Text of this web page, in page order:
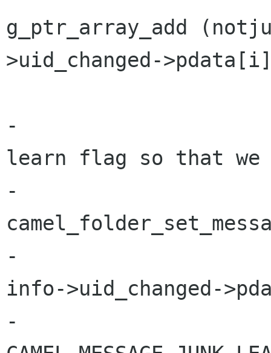
g_ptr_array_add
>uid_changed-
-
learn flag so that
-
-
info->uid_changed-
-